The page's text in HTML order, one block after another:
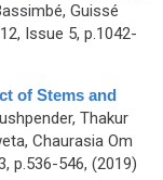
Guissé
Issue 5, p.1042-
of Stems and
Thakur
Chaurasia Om
p.536-546, (2019)